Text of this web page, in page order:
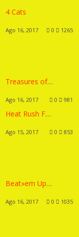
4 Cats
Ago 16, 2017 0 1265
Treasures of Montezuma 2
Ago 16, 2017 0 981
Heat Rush Future
Ago 15, 2017 0 853
Beat»em Up / Platformer Template
Ago 16, 2017 0 1035